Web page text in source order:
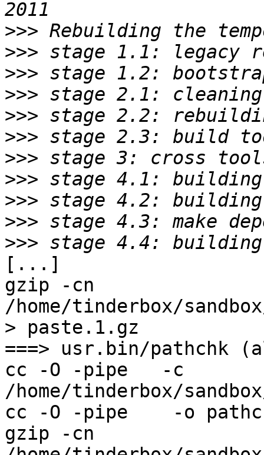
>>>
>>>
>>>
>>>
>>>
>>>
>>>
>>>
>>>
>>>
>>>
[...]
gzip -cn
/home/tinderbox/
> paste.1.gz
===> usr.bin/pathchk
cc -O -pipe   -c
/home/tinderbox/
cc -O -pipe    -o
gzip -cn